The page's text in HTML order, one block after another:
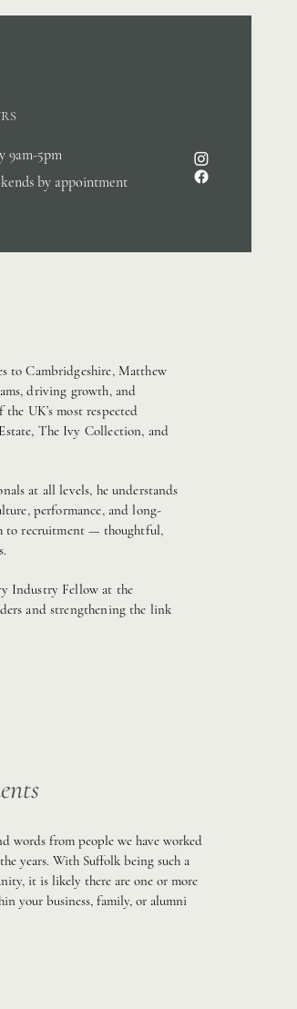
9am-5pm
by appointment
to Cambridgeshire, Matthew
driving growth, and
UK’s most respected
The Ivy Collection, and
at all levels, he understands
performance, and long-
to recruitment — thoughtful,
Industry Fellow at the
and strengthening the link
words from people we have worked
years. With Suffolk being such a
it is likely there are one or more
your business, family, or alumni